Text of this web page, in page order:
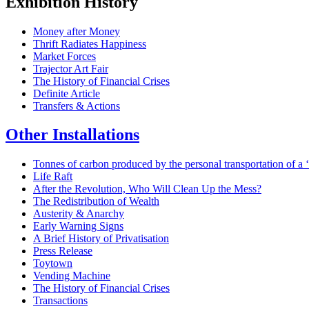
Money after Money
Thrift Radiates Happiness
Market Forces
Trajector Art Fair
The History of Financial Crises
Definite Article
Transfers & Actions
Other Installations
Tonnes of carbon produced by the personal transportation of a
Life Raft
After the Revolution, Who Will Clean Up the Mess?
The Redistribution of Wealth
Austerity & Anarchy
Early Warning Signs
A Brief History of Privatisation
Press Release
Toytown
Vending Machine
The History of Financial Crises
Transactions